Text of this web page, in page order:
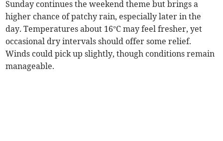
Sunday continues the weekend theme but brings a
higher chance of patchy rain, especially later in the
day. Temperatures about 16°C may feel fresher, yet
occasional dry intervals should offer some relief.
Winds could pick up slightly, though conditions remain
manageable.